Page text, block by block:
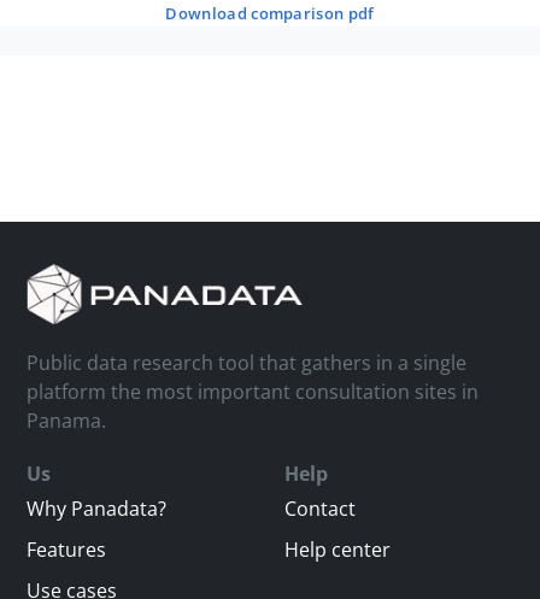
download comparison pdf
Public data research tool that gathers in a single
platform the most important consultation sites in
Panama.
Us
Why Panadata?
Features
Use cases
Help
Contact
Help center